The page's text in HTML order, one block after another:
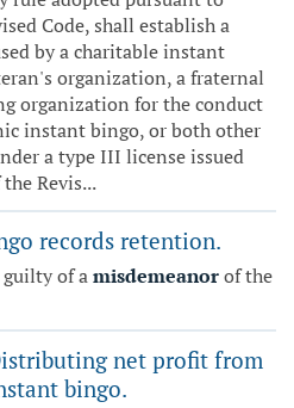
Code, shall establish a
by a charitable instant
organization, a fraternal
organization for the conduct
instant bingo, or both other
a type III license issued
Revis...
records retention.
of amisdemeanorof the
net profit from
bingo.